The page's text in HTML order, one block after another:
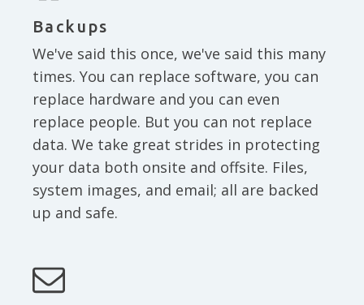
Backups
We've said this once, we've said this many
times. You can replace software, you can
replace hardware and you can even
replace people. But you can not replace
data. We take great strides in protecting
your data both onsite and offsite. Files,
system images, and email; all are backed
up and safe.